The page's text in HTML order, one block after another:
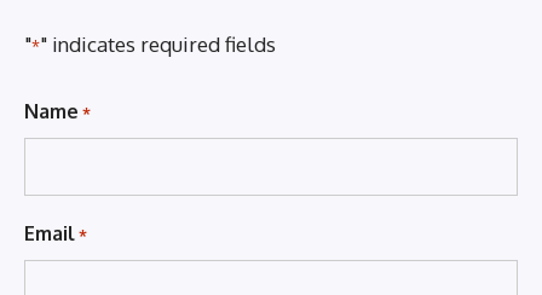
"*" indicates required fields
Name *
Email *